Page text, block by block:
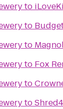
to
to
to
to Fox
to
to